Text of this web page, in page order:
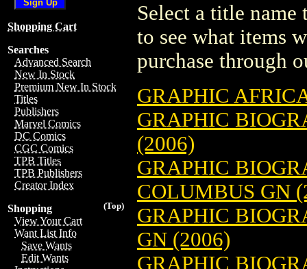
Shopping Cart
Searches
Advanced Search
New In Stock
Premium New In Stock
Titles
Publishers
Marvel Comics
DC Comics
CGC Comics
TPB Titles
TPB Publishers
Creator Index
(Top)
Shopping
View Your Cart
Want List Info
Save Wants
Edit Wants
Select a title
to see what items
purchase through
GRAPHIC
GRAPHIC
(2006)
GRAPHIC
COLUMBUS GN
GRAPHIC
GN (2006)
GRAPHIC